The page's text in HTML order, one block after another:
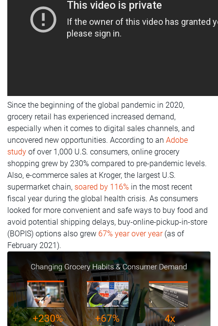
Since the beginning of the global pandemic in 2020,
grocery retail has experienced increased demand,
especially when it comes to digital sales channels, and
uncovered new opportunities. According to an Adobe
study of over 1,000 U.S. consumers, online grocery
shopping grew by 230% compared to pre-pandemic levels.
Also, e-commerce sales at Kroger, the largest U.S.
supermarket chain, soared by 116% in the most recent
fiscal year during the global health crisis. As consumers
looked for more convenient and safe ways to buy food and
avoid potential shipping delays, buy-online-pickup-in-store
(BOPIS) options also grew 67% year over year(as of
February 2021).